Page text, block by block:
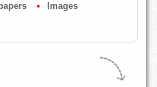
Images